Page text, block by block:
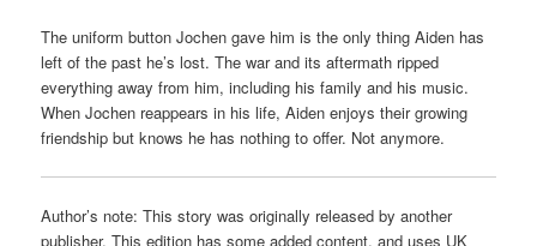
The uniform button Jochen gave him is the only thing Aiden has
left of the past he’s lost. The war and its aftermath ripped
everything away from him, including his family and his music.
When Jochen reappears in his life, Aiden enjoys their growing
friendship but knows he has nothing to offer. Not anymore.
Author’s note: This story was originally released by another
publisher. This edition has some added content, and uses UK